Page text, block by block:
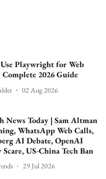
Playwright for Web
Complete 2026 Guide
02 Aug 2026
News Today | Sam Altman
WhatsApp Web Calls,
AI Debate, OpenAI
US-China Tech Ban
29 Jul 2026